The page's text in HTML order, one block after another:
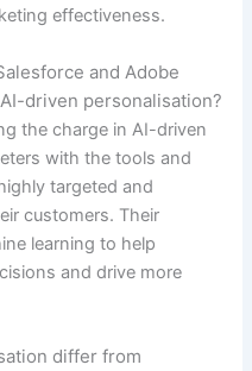
effectiveness.
and Adobe
driven personalisation?
the charge in AI-driven
with the tools and
targeted and
customers. Their
learning to help
and drive more
differ from